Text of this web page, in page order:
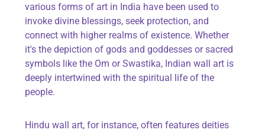
various forms of art in India have been used to
invoke divine blessings, seek protection, and
connect with higher realms of existence. Whether
it's the depiction of gods and goddesses or sacred
symbols like the Om or Swastika, Indian wall art is
deeply intertwined with the spiritual life of the
people.
Hindu wall art, for instance, often features deities